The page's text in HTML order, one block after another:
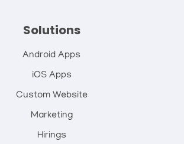
Solutions
Android Apps
iOS Apps
Custom Website
Marketing
Hirings